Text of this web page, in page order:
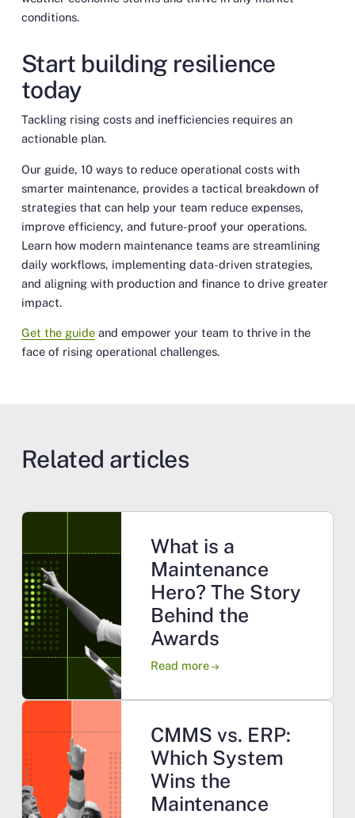
conditions.
Start building resilience
today
Tackling rising costs and inefficiencies requires an
actionable plan.
Our guide, 10 ways to reduce operational costs with
smarter maintenance, provides a tactical breakdown of
strategies that can help your team reduce expenses,
improve efficiency, and future-proof your operations.
Learn how modern maintenance teams are streamlining
daily workflows, implementing data-driven strategies,
and aligning with production and finance to drive greater
impact.
Get the guideand empower your team to thrive in the
face of rising operational challenges.
Related articles
What is a
Maintenance
Hero? The Story
Behind the
Awards
Read morearrow_right_alt
CMMS vs. ERP:
Which System
Wins the
Maintenance